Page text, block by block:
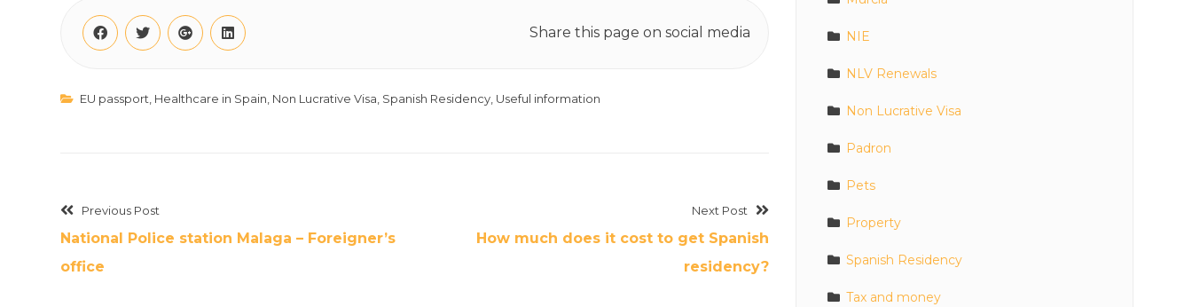
Share this page on social media
EU passport, Healthcare in Spain, Non Lucrative Visa, Spanish Residency, Useful information
Previous Post
National Police station Malaga – Foreigner’s
office
Next Post
How much does it cost to get Spanish
residency?
NIE
NLV Renewals
Non Lucrative Visa
Padron
Pets
Property
Spanish Residency
Tax and money